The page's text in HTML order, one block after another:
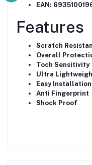
EAN:
Features
Scratch
Overall
Toch Sensitivity
Ultra
Easy Installation
Anti Fingerprint
Shock Proof